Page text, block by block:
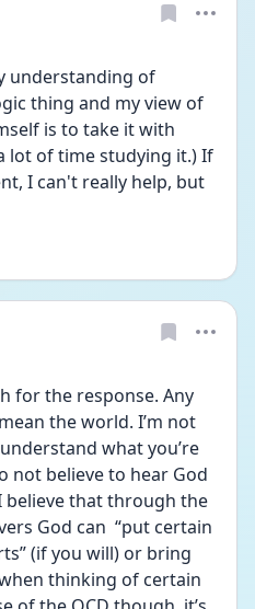
understanding of
thing and my view of
is to take it with
lot of time studying it.) If
I can't really help, but
for the response. Any
the world. I’m not
what you’re
not believe to hear God
believe that through the
God can  “put certain
(if you will) or bring
thinking of certain